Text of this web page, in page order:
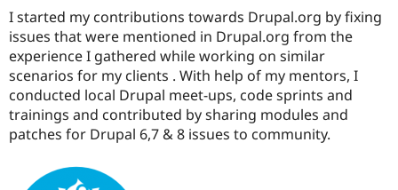
Security
I started my contributions towards Drupal.org by fixing
issues that were mentioned in Drupal.org from the
experience I gathered while working on similar
scenarios for my clients . With help of my mentors, I
conducted local Drupal meet-ups, code sprints and
trainings and contributed by sharing modules and
patches for Drupal 6,7 & 8 issues to community.